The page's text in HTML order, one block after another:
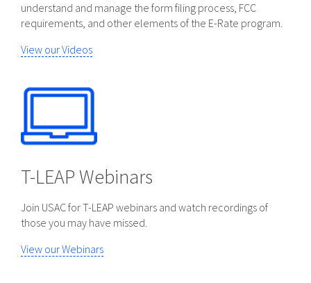
understand and manage the form filing process, FCC
requirements, and other elements of the E-Rate program.
View our Videos
T-LEAP Webinars
Join USAC for T-LEAP webinars and watch recordings of
those you may have missed.
View our Webinars